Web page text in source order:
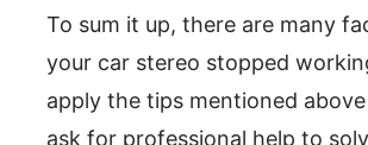
To sum it up, there are many
your car stereo stopped
apply the tips mentioned
ask for professional help to